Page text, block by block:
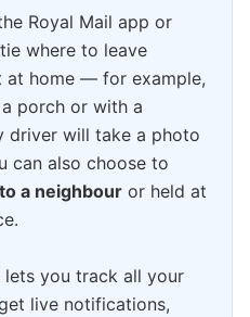
Royal Mail app or
where to leave
at home — for example,
porch or with a
driver will take a photo
can also choose to
a neighbour or held at
lets you track all your
live notifications,